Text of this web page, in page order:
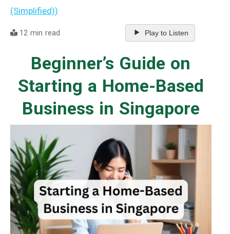
(Simplified))
12 min read Play to Listen
Beginner’s Guide on
Starting a Home-Based
Business in Singapore